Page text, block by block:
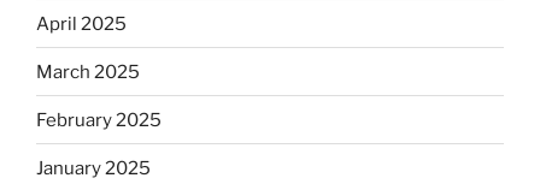
April 2025
March 2025
February 2025
January 2025